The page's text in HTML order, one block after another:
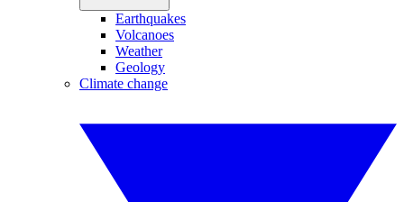
Earthquakes
Volcanoes
Weather
Geology
Climate change